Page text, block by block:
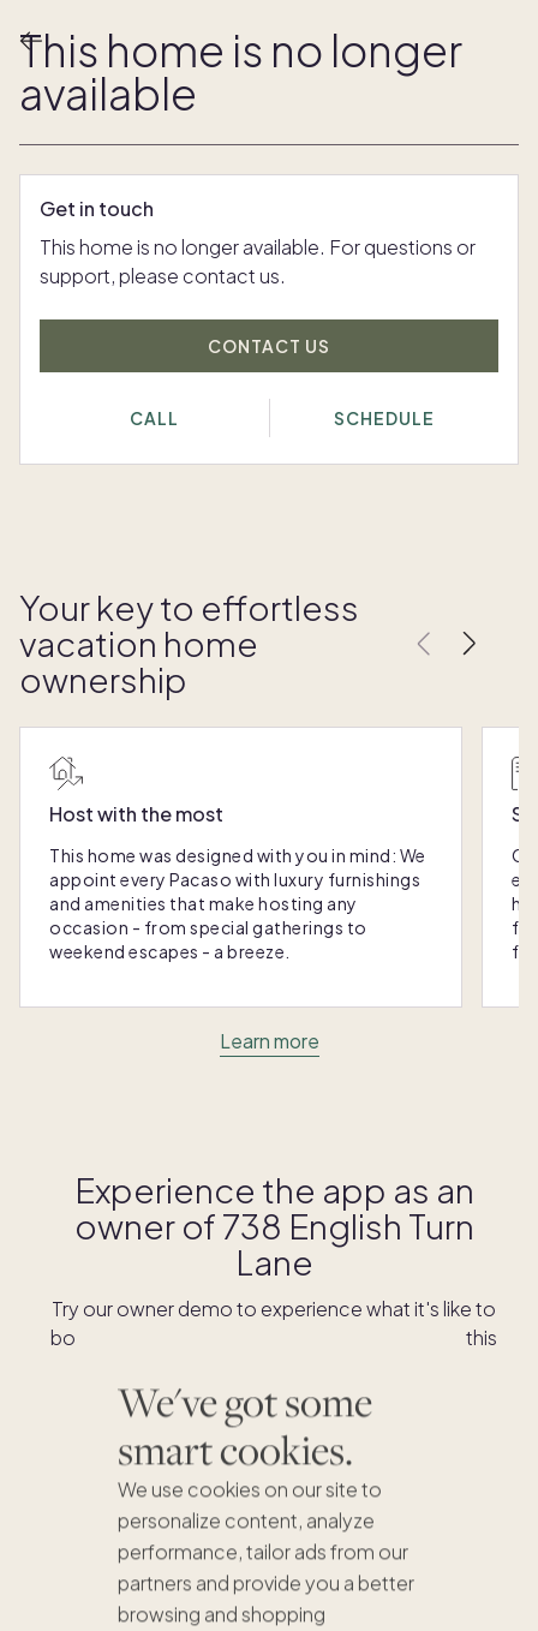
We've got some
smart cookies.
We use cookies on our site to
personalize content, analyze
performance, tailor ads from our
partners and provide you a better
browsing and shopping
This home is no longer
available
Get in touch
This home is no longer available. For questions or
support, please contact us.
CONTACT US
CALL SCHEDULE
Your key to effortless
vacation home
ownership
Host with the most
This home was designed with you in mind: We
appoint every Pacaso with luxury furnishings
and amenities that make hosting any
occasion - from special gatherings to
weekend escapes - a breeze.
Learn more
Experience the app as an
owner of 738 English Turn
Lane
Try our owner demo to experience what it's like to
book stays and shop for swaps as an owner of this
DOWNLOAD THE APP